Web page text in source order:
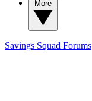
Savings Squad Forums